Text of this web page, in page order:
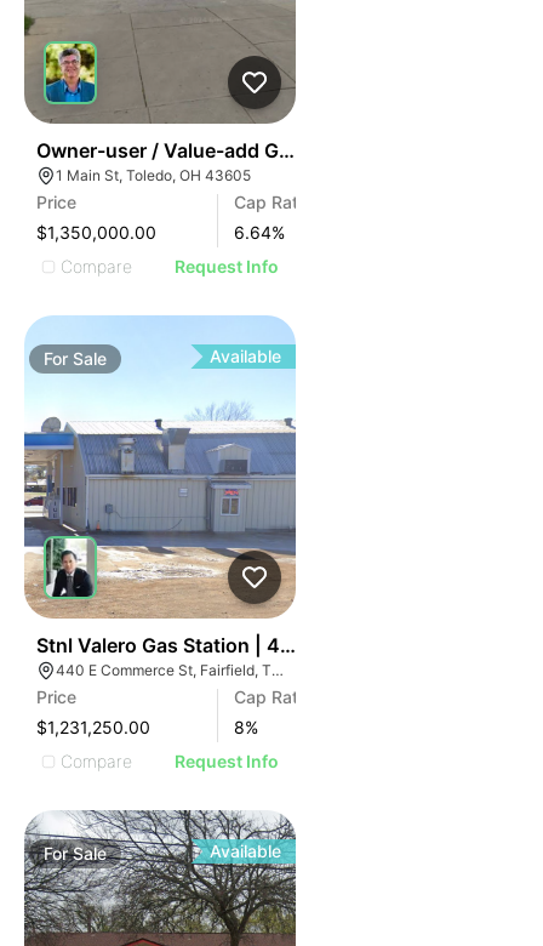
Owner-user / Value-add Gas Station Opportunity In
1 Main St, Toledo, OH 43605
Price
$1,350,000.00
Cap Rate
6.64%
Compare
Request Info
For Sale Available
Stnl Valero Gas Station | 440 E Commerce St
440 E Commerce St, Fairfield, TX 75840
Price
$1,231,250.00
Cap Rate
8%
Compare
Request Info
ForSale Available